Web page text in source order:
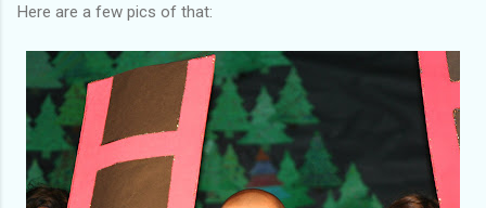
Here are a few pics of that: